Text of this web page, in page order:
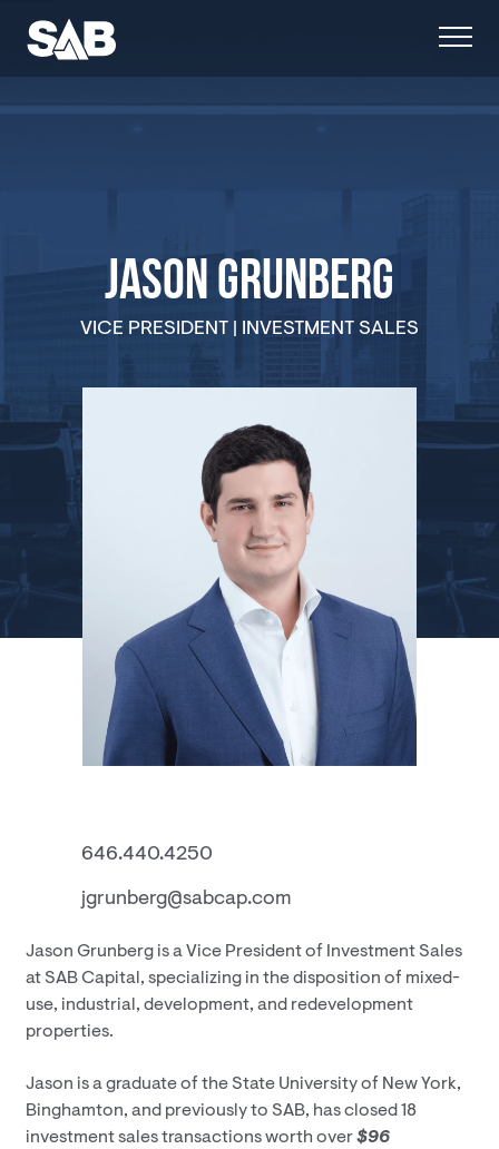
JASON GRUNBERG
646.440.4250
jgrunberg@sabcap.com
VICE PRESIDENT | INVESTMENT SALES
Jason Grunberg is a Vice President of Investment Sales
at SAB Capital, specializing in the disposition of mixed-
use, industrial, development, and redevelopment
properties.
Jason is a graduate of the State University of New York,
Binghamton, and previously to SAB, has closed 18
investment sales transactions worth over$96